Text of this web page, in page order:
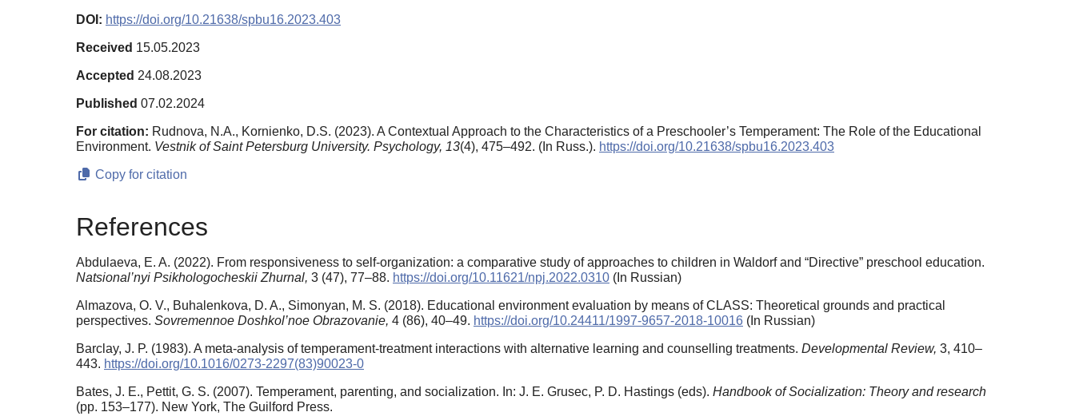
DOI: https://doi.org/10.21638/spbu16.2023.403
Received 15.05.2023
Accepted 24.08.2023
Published 07.02.2024
For citation: Rudnova, N.A., Kornienko, D.S. (2023). A Contextual Approach to the Characteristics of a Preschooler’s Temperament: The Role of the Educational
Environment. Vestnik of Saint Petersburg University. Psychology, 13(4), 475–492. (In Russ.). https://doi.org/10.21638/spbu16.2023.403
Copy for citation
References
Abdulaeva, E. A. (2022). From responsiveness to self-organization: a comparative study of approaches to children in Waldorf and “Directive” preschool education.
Natsional’nyi Psikhologocheskii Zhurnal, 3 (47), 77–88. https://doi.org/10.11621/npj.2022.0310 (In Russian)
Almazova, O. V., Buhalenkova, D. A., Simonyan, M. S. (2018). Educational environment evaluation by means of CLASS: Theoretical grounds and practical
perspectives. Sovremennoe Doshkol’noe Obrazovanie, 4 (86), 40–49. https://doi.org/10.24411/1997-9657-2018-10016 (In Russian)
Barclay, J. P. (1983). A meta-analysis of temperament-treatment interactions with alternative learning and counselling treatments. Developmental Review, 3, 410–
443. https://doi.org/10.1016/0273-2297(83)90023-0
Bates, J. E., Pettit, G. S. (2007). Temperament, parenting, and socialization. In: J. E. Grusec, P. D. Hastings (eds). Handbook of Socialization: Theory and research
(pp. 153–177). New York, The Guilford Press.